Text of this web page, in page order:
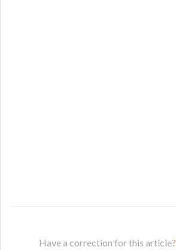
Have a correction for this article?